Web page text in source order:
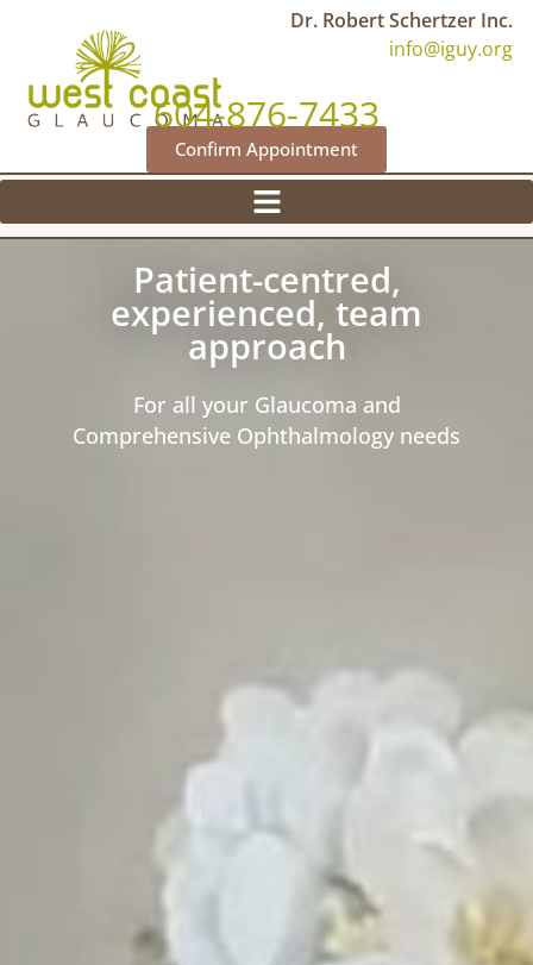
Dr. Robert Schertzer Inc.
info@iguy.org
604-876-7433
Confirm Appointment
Patient-centred,
experienced, team
approach
For all your Glaucoma and
Comprehensive Ophthalmology needs